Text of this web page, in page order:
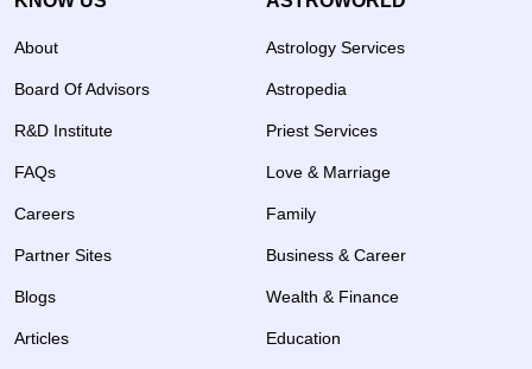
About
Board Of Advisors
R&D Institute
FAQs
Careers
Partner Sites
Blogs
Articles
Astrology Services
Astropedia
Priest Services
Love & Marriage
Family
Business & Career
Wealth & Finance
Education